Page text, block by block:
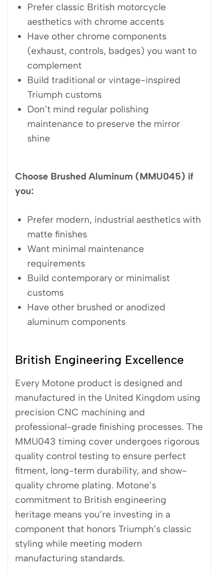
Prefer classic British motorcycle
aesthetics with chrome accents
Have other chrome components
(exhaust, controls, badges) you want to
complement
Build traditional or vintage-inspired
Triumph customs
Don’t mind regular polishing
maintenance to preserve the mirror
shine
Choose Brushed Aluminum (MMU045) if
you:
Prefer modern, industrial aesthetics with
matte finishes
Want minimal maintenance
requirements
Build contemporary or minimalist
customs
Have other brushed or anodized
aluminum components
British Engineering Excellence
Every Motone product is designed and
manufactured in the United Kingdom using
precision CNC machining and
professional-grade finishing processes. The
MMU043 timing cover undergoes rigorous
quality control testing to ensure perfect
fitment, long-term durability, and show-
quality chrome plating. Motone’s
commitment to British engineering
heritage means you’re investing in a
component that honors Triumph’s classic
styling while meeting modern
manufacturing standards.